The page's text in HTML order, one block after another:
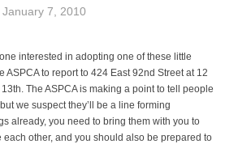
January 7, 2010
interested in adopting one of these little
ASPCA to report to 424 East 92nd Street at 12
The ASPCA is making a point to tell people
we suspect they’ll be a line forming
already, you need to bring them with you to
each other, and you should also be prepared to